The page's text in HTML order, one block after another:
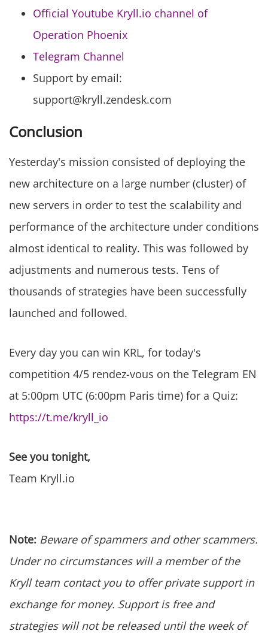
Official Youtube Kryll.io channel of
Operation Phoenix
Telegram Channel
Support by email:
support@kryll.zendesk.com
Conclusion
Yesterday's mission consisted of deploying the
new architecture on a large number (cluster) of
new servers in order to test the scalability and
performance of the architecture under conditions
almost identical to reality. This was followed by
adjustments and numerous tests. Tens of
thousands of strategies have been successfully
launched and followed.
Every day you can win KRL, for today's
competition 4/5 rendez-vous on the Telegram EN
at 5:00pm UTC (6:00pm Paris time) for a Quiz:
https://t.me/kryll_io
See you tonight,
Team Kryll.io
Note: Beware of spammers and other scammers.
Under no circumstances will a member of the
Kryll team contact you to offer private support in
exchange for money. Support is free and
strategies will not be released until the week of